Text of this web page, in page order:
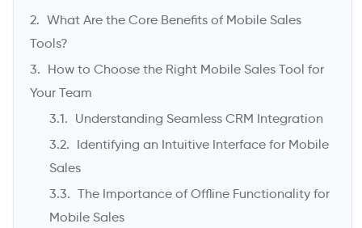
What Are the Core Benefits of Mobile Sales
Tools?
How to Choose the Right Mobile Sales Tool for
Your Team
Understanding Seamless CRM Integration
Identifying an Intuitive Interface for Mobile
Sales
The Importance of Offline Functionality for
Mobile Sales